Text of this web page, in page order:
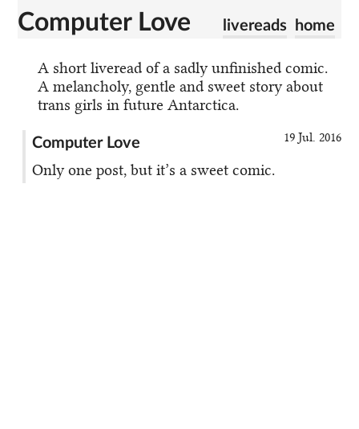
Computer Love home
livereads
A short liveread of a sadly unfinished comic.
A melancholy, gentle and sweet story about
trans girls in future Antarctica.
19 Jul. 2016
Computer Love
Only one post, but it’s a sweet comic.